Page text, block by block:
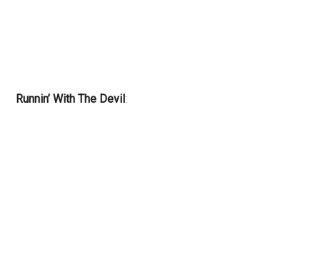
Runnin’ With The Devil: